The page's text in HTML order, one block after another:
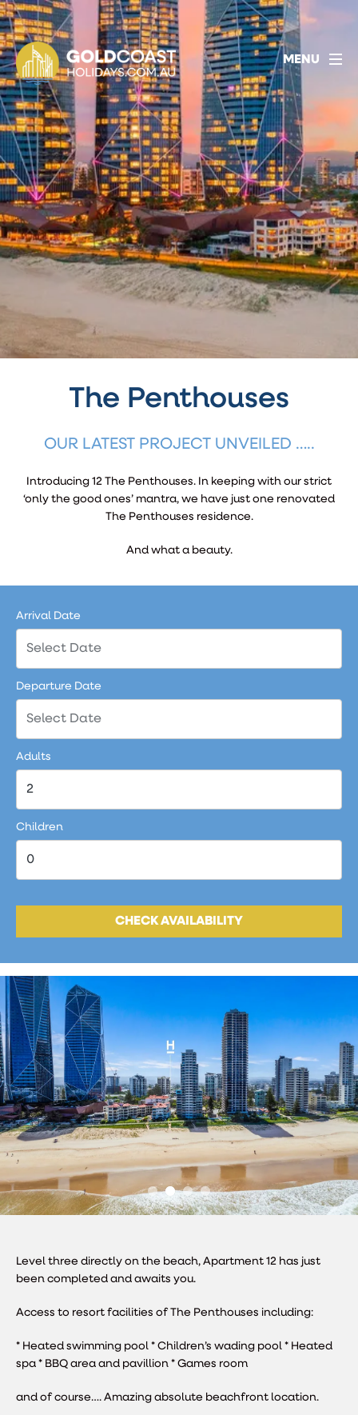
MENU
1800 478 297
BOOK ACCOMMODATION
The Penthouses
OUR LATEST PROJECT UNVEILED …..
Introducing 12 The Penthouses. In keeping with our strict
‘only the good ones’ mantra, we have just one renovated
The Penthouses residence.
And what a beauty.
Arrival Date
Departure Date
Adults
Children
CHECK AVAILABILITY
Level three directly on the beach, Apartment 12 has just
been completed and awaits you.
Access to resort facilities of The Penthouses including:
* Heated swimming pool * Children’s wading pool * Heated
spa * BBQ area and pavillion * Games room
and of course…. Amazing absolute beachfront location.